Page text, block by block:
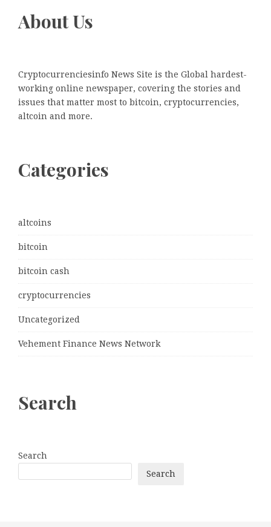
About Us
Cryptocurrenciesinfo News Site is the Global hardest-
working online newspaper, covering the stories and
issues that matter most to bitcoin, cryptocurrencies,
altcoin and more.
Categories
altcoins
bitcoin
bitcoin cash
cryptocurrencies
Uncategorized
Vehement Finance News Network
Search
Search
Search